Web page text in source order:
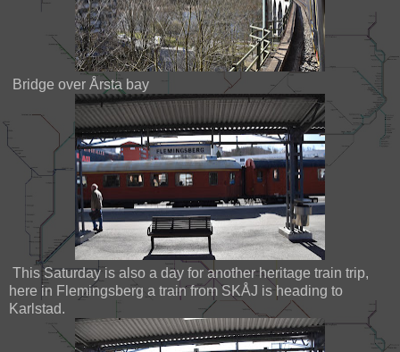
Bridge over Årsta bay
This Saturday is also a day for another heritage train trip,
here in Flemingsberg a train from SKÅJ is heading to
Karlstad.